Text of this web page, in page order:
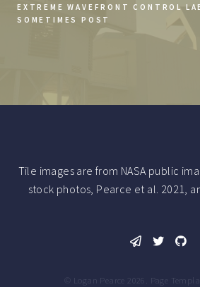
EXTREME WAVEFRONT CONTROL
SOMETIMES POST
Tile images are from NASA public
stock photos, Pearce et al. 2021,
© Logan Pearce 2026. Page